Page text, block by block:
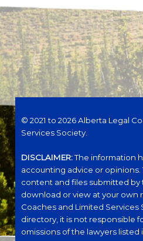
© 2021 to 2026 Alberta Legal
Services Society.
DISCLAIMER:The information
accounting advice or
content and files submitted by
download or view at your own
Coaches and Limited Services
directory, it is not responsible
omissions of the lawyers listed